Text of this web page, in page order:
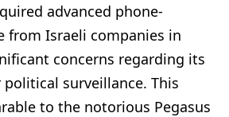
advanced phone-
from Israeli companies in
concerns regarding its
surveillance. This
to the notorious Pegasus